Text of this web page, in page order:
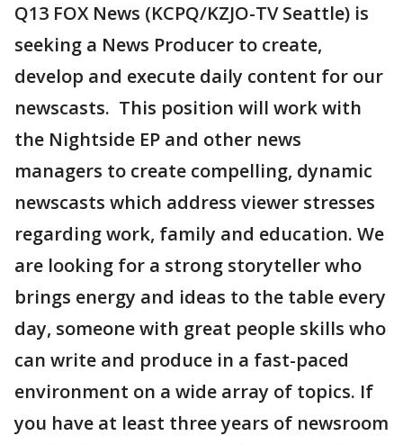
Q13 FOX News (KCPQ/KZJO-TV Seattle) is
seeking a News Producer to create,
develop and execute daily content for our
newscasts. This position will work with
the Nightside EP and other news
managers to create compelling, dynamic
newscasts which address viewer stresses
regarding work, family and education. We
are looking for a strong storyteller who
brings energy and ideas to the table every
day, someone with great people skills who
can write and produce in a fast-paced
environment on a wide array of topics. If
you have at least three years of newsroom